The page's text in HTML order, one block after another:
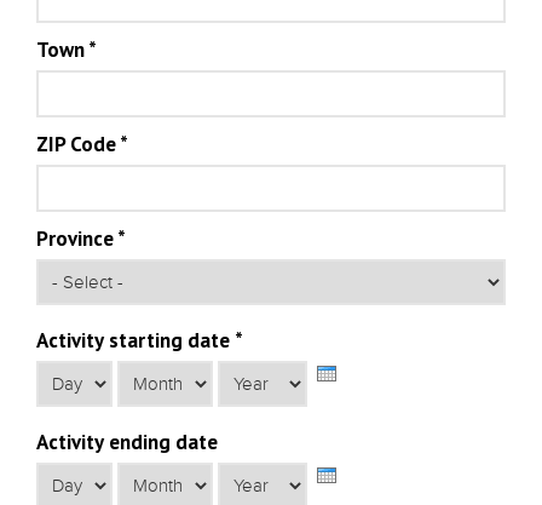
Town*
ZIP Code*
Province*
Activity starting date *
Day
Month Year
Activity ending date
Day
Month Year